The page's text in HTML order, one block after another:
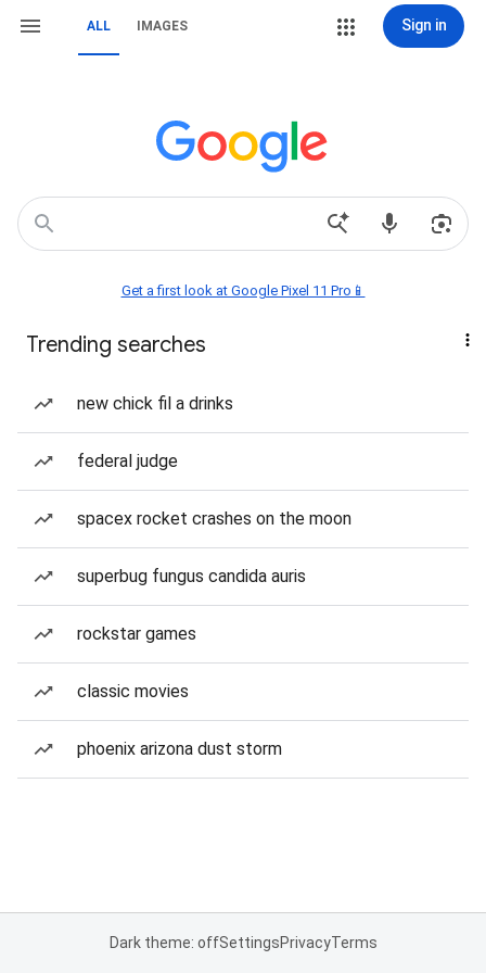
ALL IMAGES Sign in
Get a first look at Google Pixel 11 Pro📱
Trending searches
new chick fil a drinks
federal judge
spacex rocket crashes on the moon
superbug fungus candida auris
rockstar games
classic movies
phoenix arizona dust storm
Dark theme: offSettingsPrivacyTerms